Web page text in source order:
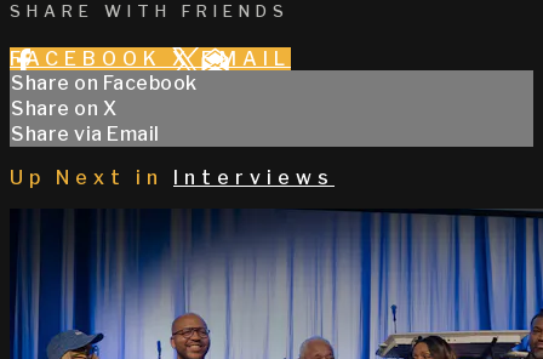
SHARE WITH FRIENDS
FACEBOOK X EMAIL
Share on Facebook
Share on X
Share via Email
Up Next in
Interviews